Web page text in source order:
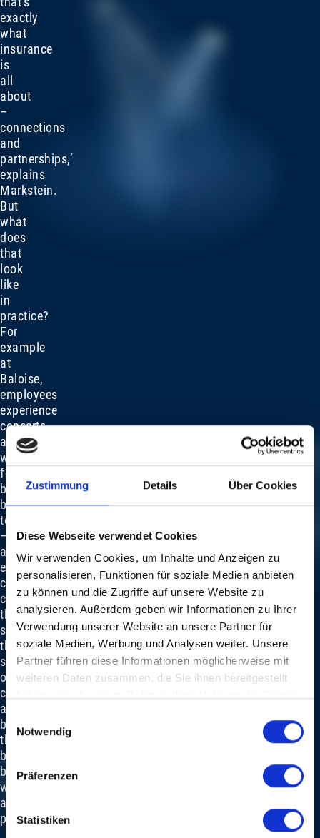
Zustimmung Details Über Cookies
Diese Webseite verwendet Cookies
Wir verwenden Cookies, um Inhalte und Anzeigen zu
personalisieren, Funktionen für soziale Medien anbieten
zu können und die Zugriffe auf unsere Website zu
analysieren. Außerdem geben wir Informationen zu Ihrer
Verwendung unserer Website an unsere Partner für
soziale Medien, Werbung und Analysen weiter. Unsere
Partner führen diese Informationen möglicherweise mit
weiteren Daten zusammen, die Sie ihnen bereitgestellt
Einwilligungsauswahl
Notwendig
Präferenzen
Statistiken
exactly
what
insurance
is
all
about
–
connections
and
partnerships,’
explains
Markstein.
But
what
does
that
look
like
in
practice?
For
example
at
Baloise,
employees
experience
concerts
at
work,
followed
by
barbecues
together
–
an
extraordinary
corporate
culture
that
strengthens
the
sense
of
community
and
blurs
the
boundaries
between
work
and
pleasure.